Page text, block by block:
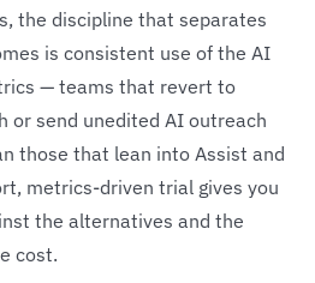
the discipline that separates
is consistent use of the AI
— teams that revert to
or send unedited AI outreach
those that lean into Assist and
metrics-driven trial gives you
the alternatives and the
cost.